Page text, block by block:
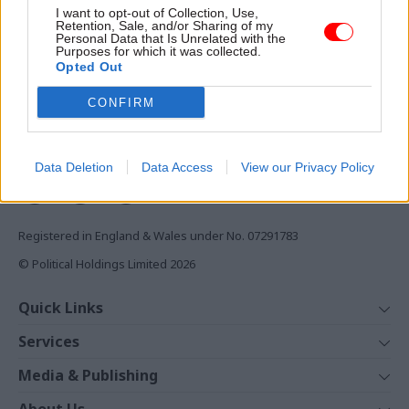
I want to opt-out of Collection, Use,
Retention, Sale, and/or Sharing of my
Personal Data that Is Unrelated with the
Purposes for which it was collected.
Opted Out
CONFIRM
Data Deletion Data Access View our Privacy Policy
Monthly magazines
Daily e-bulletins
REGISTER
Registered in England & Wales under No. 07291783
© Political Holdings Limited 2026
Quick Links
News
Comment
Services
Events
Media & Publishing